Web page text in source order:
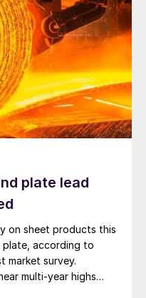
plate lead
on sheet products this
according to
market survey.
multi-year highs